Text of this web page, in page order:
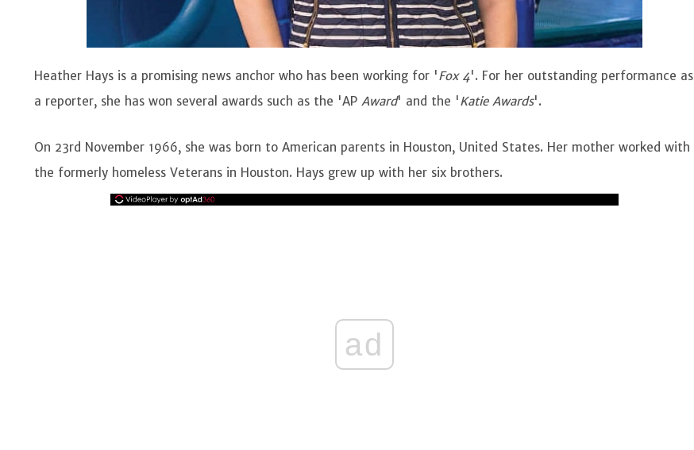
Heather Hays is a promising news anchor who has been working for 'Fox 4'. For her outstanding performance as
a reporter, she has won several awards such as the 'AP Award' and the 'Katie Awards'.
On 23rd November 1966, she was born to American parents in Houston, United States. Her mother worked with
the formerly homeless Veterans in Houston. Hays grew up with her six brothers.
ad